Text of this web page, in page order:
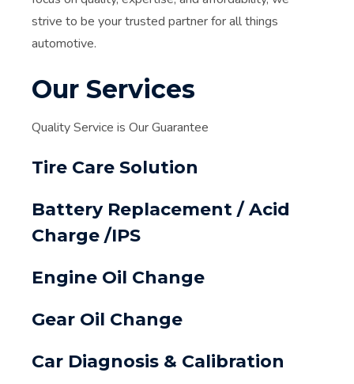
strive to be your trusted partner for all things
automotive.
Our Services
Quality Service is Our Guarantee
Tire Care Solution
Battery Replacement / Acid
Charge /IPS
Engine Oil Change
Gear Oil Change
Car Diagnosis & Calibration